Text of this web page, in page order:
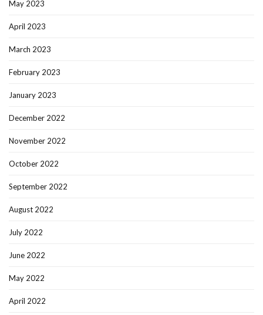
May 2023
April 2023
March 2023
February 2023
January 2023
December 2022
November 2022
October 2022
September 2022
August 2022
July 2022
June 2022
May 2022
April 2022